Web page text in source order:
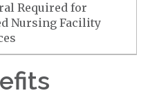
Required for
Nursing Facility